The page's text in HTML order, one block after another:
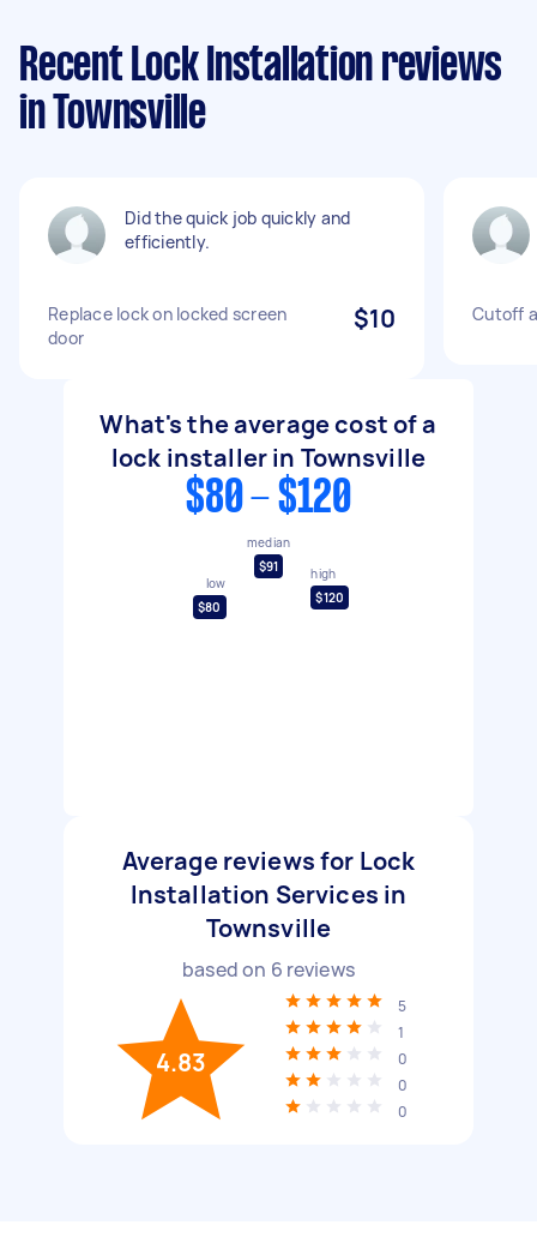
Recent Lock Installation reviews
in Townsville
Did the quick job quickly and
efficiently.
Replace lock on locked screen
door
$10 Cutoff
What's the average cost of a
lock installer in Townsville
$80 - $120
low
$80
median
$91
high
$120
Average reviews for Lock
Installation Services in
Townsville
based on 6 reviews
4.83
5
1
0
0
0